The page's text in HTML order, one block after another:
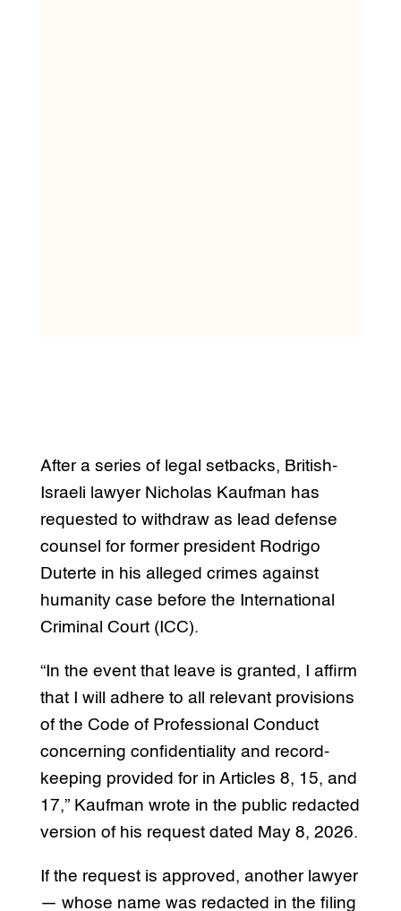
After a series of legal setbacks, British-
Israeli lawyer Nicholas Kaufman has
requested to withdraw as lead defense
counsel for former president Rodrigo
Duterte in his alleged crimes against
humanity case before the International
Criminal Court (ICC).
“In the event that leave is granted, I affirm
that I will adhere to all relevant provisions
of the Code of Professional Conduct
concerning confidentiality and record-
keeping provided for in Articles 8, 15, and
17,” Kaufman wrote in the public redacted
version of his request dated May 8, 2026.
If the request is approved, another lawyer
— whose name was redacted in the filing